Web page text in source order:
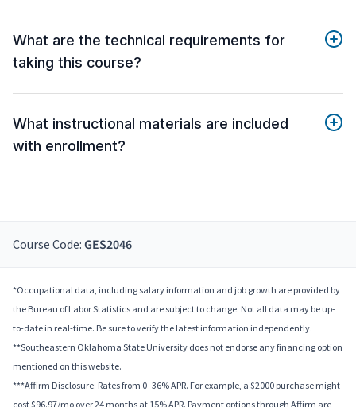
What are the technical requirements for
taking this course?
What instructional materials are included
with enrollment?
Course Code: GES2046
*Occupational data, including salary information and job growth are provided by
the Bureau of Labor Statistics and are subject to change. Not all data may be up-
to-date in real-time. Be sure to verify the latest information independently.
**Southeastern Oklahoma State University does not endorse any financing option
mentioned on this website.
***Affirm Disclosure: Rates from 0–36% APR. For example, a $2000 purchase might
cost $96.97/mo over 24 months at 15% APR. Payment options through Affirm are